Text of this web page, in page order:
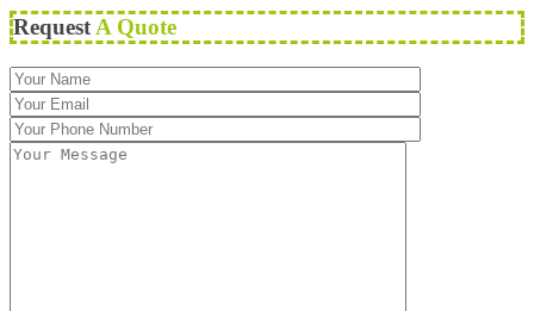
Request A Quote